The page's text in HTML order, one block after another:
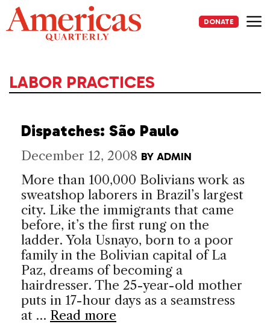
Skip
to
content
DONATE
LABOR PRACTICES
Dispatches: São Paulo
December 12, 2008 BY ADMIN
More than 100,000 Bolivians work as
sweatshop laborers in Brazil’s largest
city. Like the immigrants that came
before, it’s the first rung on the
ladder. Yola Usnayo, born to a poor
family in the Bolivian capital of La
Paz, dreams of becoming a
hairdresser. The 25-year-old mother
puts in 17-hour days as a seamstress
at … Read more